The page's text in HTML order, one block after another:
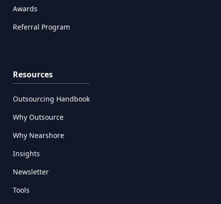
Awards
Referral Program
Resources
Outsourcing Handbook
Why Outsource
Why Nearshore
Insights
Newsletter
Tools